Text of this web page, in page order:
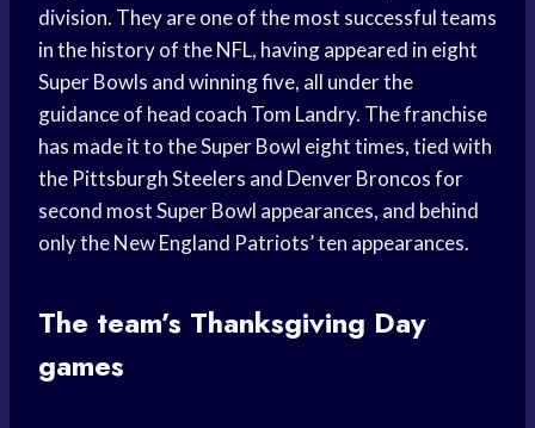
division. They are one of the most successful teams
in the history of the NFL, having appeared in eight
Super Bowls and winning five, all under the
guidance of head coach Tom Landry. The franchise
has made it to the Super Bowl eight times, tied with
the Pittsburgh Steelers and Denver Broncos for
second most Super Bowl appearances, and behind
only the New England Patriots’ ten appearances.
The team’s Thanksgiving Day
games